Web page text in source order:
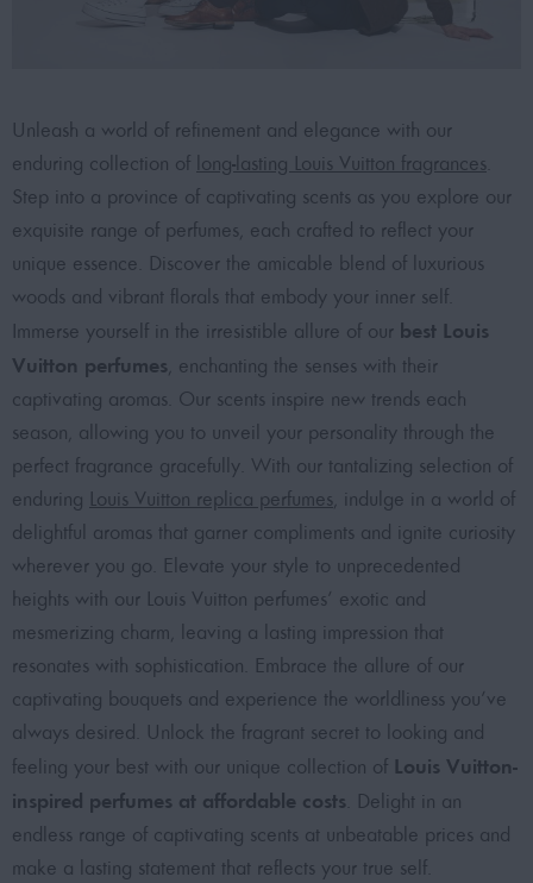
Unleash a world of refinement and elegance with our
enduring collection of long-lasting Louis Vuitton fragrances
Step into a province of captivating scents as you explore our
exquisite range of perfumes, each crafted to reflect your
unique essence. Discover the amicable blend of luxurious
woods and vibrant florals that embody your inner self.
Immerse yourself in the irresistible allure of our best Louis
Vuitton perfumes , enchanting the senses with their
captivating aromas. Our scents inspire new trends each
season, allowing you to unveil your personality through the
perfect fragrance gracefully. With our tantalizing selection of
enduring Louis Vuitton replica perfumes , indulge in a world of
delightful aromas that garner compliments and ignite curiosity
wherever you go. Elevate your style to unprecedented
heights with our Louis Vuitton perfumes’ exotic and
mesmerizing charm, leaving a lasting impression that
resonates with sophistication. Embrace the allure of our
captivating bouquets and experience the worldliness you’ve
always desired. Unlock the fragrant secret to looking and
feeling your best with our unique collection of Louis Vuitton-
inspired perfumes at affordable costs . Delight in an
endless range of captivating scents at unbeatable prices and
make a lasting statement that reflects your true self.